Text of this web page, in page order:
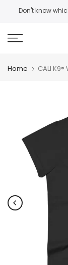
Skip
content
Don't know
Home CALI